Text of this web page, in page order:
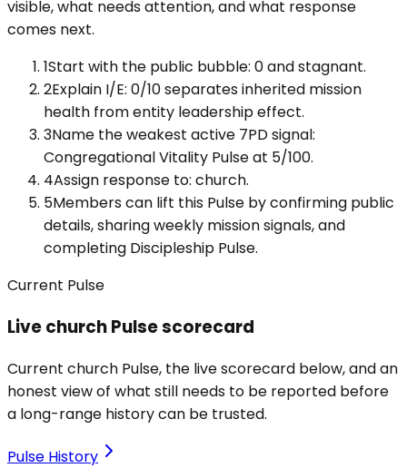
visible, what needs attention, and what response
comes next.
1Start with the public bubble: 0 and stagnant.
2Explain I/E: 0/10 separates inherited mission
health from entity leadership effect.
3Name the weakest active 7PD signal:
Congregational Vitality Pulse at 5/100.
4Assign response to: church.
5Members can lift this Pulse by confirming public
details, sharing weekly mission signals, and
completing Discipleship Pulse.
Current Pulse
Live church Pulse scorecard
Current church Pulse, the live scorecard below, and an
honest view of what still needs to be reported before
a long-range history can be trusted.
Pulse History